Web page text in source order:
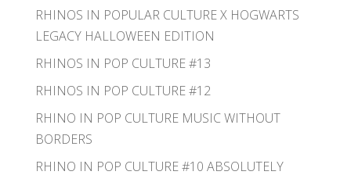
RHINOS IN POPULAR CULTURE X HOGWARTS
LEGACY HALLOWEEN EDITION
RHINOS IN POP CULTURE #13
RHINOS IN POP CULTURE #12
RHINO IN POP CULTURE MUSIC WITHOUT
BORDERS
RHINO IN POP CULTURE #10 ABSOLUTELY